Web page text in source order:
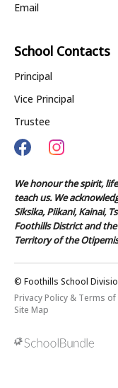
Email
School Contacts
Principal
Vice Principal
Trustee
We honour the spirit,
teach us. We
Siksika, Piikani, Kainai,
Foothills District and
Territory of the
© Foothills School
Privacy Policy & Terms of
Site Map